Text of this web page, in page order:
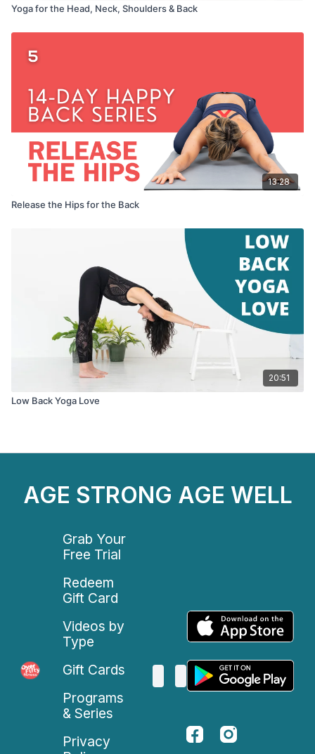
Yoga for the Head, Neck, Shoulders & Back
13:28
Release the Hips for the Back
20:51
Low Back Yoga Love
AGE STRONG AGE WELL
Grab Your
Free Trial
Redeem
Gift Card
Videos by
Type
Gift Cards
Programs
& Series
Privacy